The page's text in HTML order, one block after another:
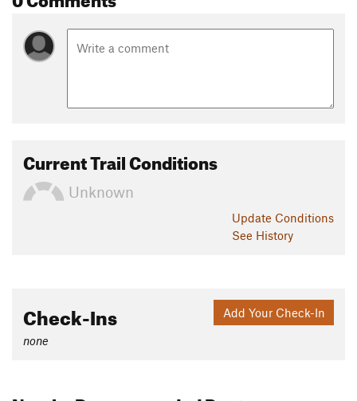
Current Trail Conditions
Unknown
Update Conditions
See History
Add Your Check-In
Check-Ins
none